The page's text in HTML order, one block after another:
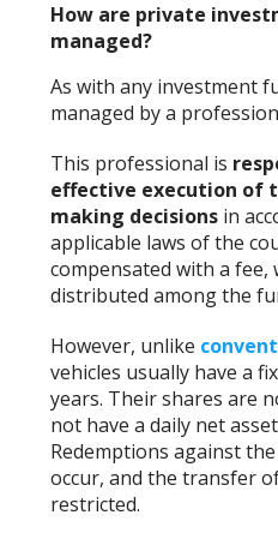
How are private
managed?
As with any investment
managed by a
This professional is
effective execution of
making decisions in
applicable laws of the
compensated with a
distributed among the
However, unlike
vehicles usually have a
years. Their shares are
not have a daily net
Redemptions against
occur, and the transfer
restricted.